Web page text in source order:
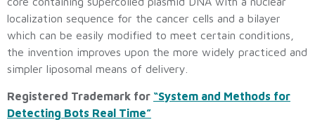
localization sequence for the cancer cells and a bilayer
which can be easily modified to meet certain conditions,
the invention improves upon the more widely practiced and
simpler liposomal means of delivery.
Registered Trademark for “System and Methods for
Detecting Bots Real Time”